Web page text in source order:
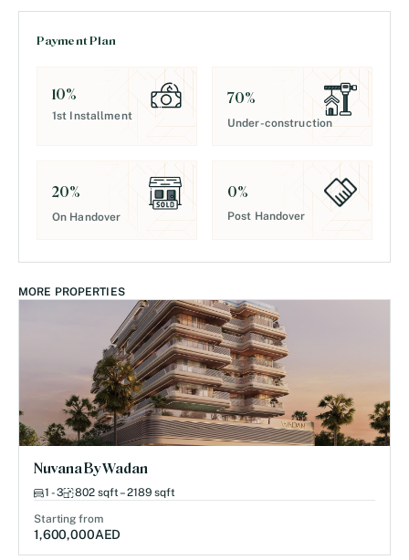
Payment Plan
10%
1st Installment
70%
Under-construction
20%
On Handover
0%
Post Handover
MORE PROPERTIES
Nuvana By Wadan
1 - 3 802 sqft – 2189 sqft
Starting from
1,600,000AED